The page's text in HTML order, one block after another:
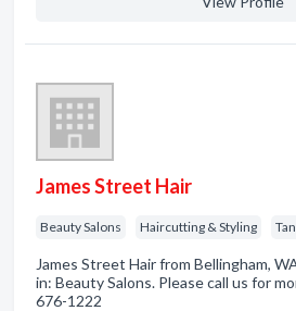
James Street Hair
Beauty Salons Haircutting & Styling
James Street Hair from Bellingham,
in: Beauty Salons. Please call us for
676-1222